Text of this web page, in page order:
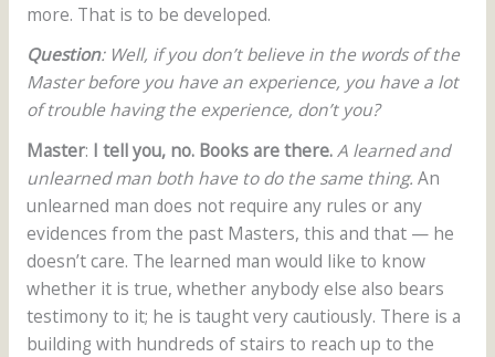
more. That is to be developed.
Question: Well, if you don’t believe in the words of the
Master before you have an experience, you have a lot
of trouble having the experience, don’t you?
Master: I tell you, no. Books are there.A learned and
unlearned man both have to do the same thing. An
unlearned man does not require any rules or any
evidences from the past Masters, this and that — he
doesn’t care. The learned man would like to know
whether it is true, whether anybody else also bears
testimony to it; he is taught very cautiously. There is a
building with hundreds of stairs to reach up to the